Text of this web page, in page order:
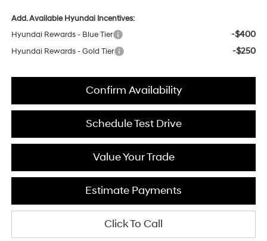
Add. Available Hyundai Incentives:
Hyundai Rewards - Blue Tier
-$400
Hyundai Rewards - Gold Tier -$250
Confirm Availability
Schedule Test Drive
Value Your Trade
Estimate Payments
Click To Call